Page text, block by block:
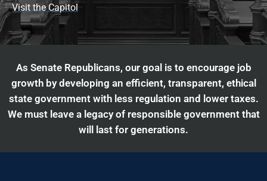
Visit the Capitol
As Senate Republicans, our goal is to encourage job
growth by developing an efficient, transparent, ethical
state government with less regulation and lower taxes.
We must leave a legacy of responsible government that
will last for generations.